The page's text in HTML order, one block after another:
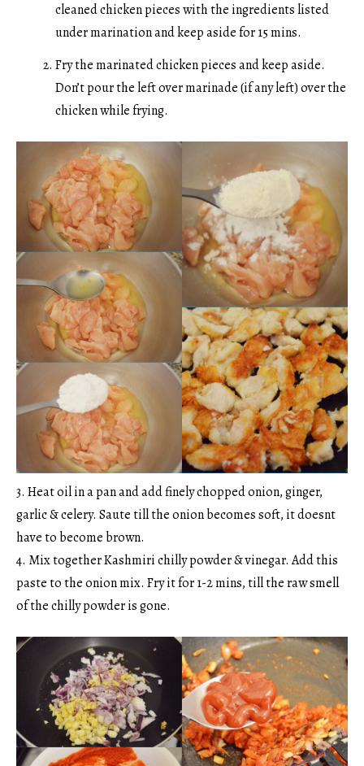
cleaned chicken pieces with the ingredients listed
under marination and keep aside for 15 mins.
Fry the marinated chicken pieces and keep aside.
Don’t pour the left over marinade (if any left) over the
chicken while frying.
3. Heat oil in a pan and add finely chopped onion, ginger,
garlic & celery. Saute till the onion becomes soft, it doesnt
have to become brown.
4. Mix together Kashmiri chilly powder & vinegar. Add this
paste to the onion mix. Fry it for 1-2 mins, till the raw smell
of the chilly powder is gone.